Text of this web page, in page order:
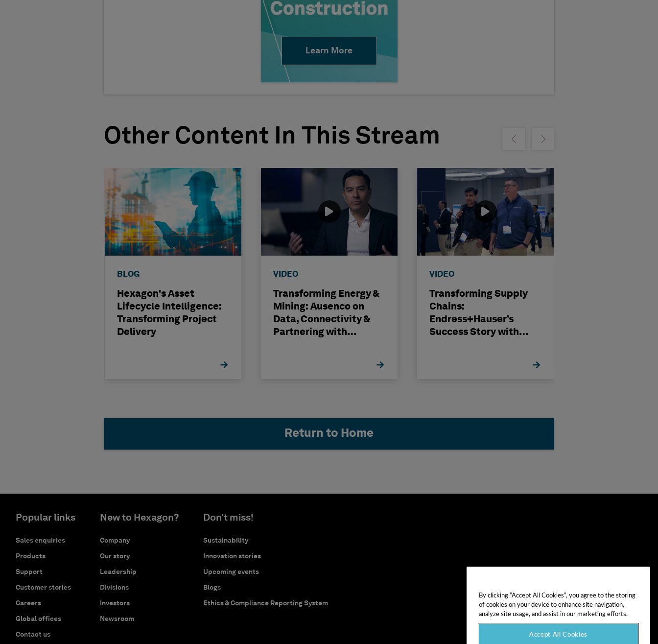
Learn More
Other Content In This Stream Show previousShow next
BLOG
Hexagon's Asset
Lifecycle Intelligence:
Transforming Project
Delivery
VIDEO
Transforming Energy &
Mining: Ausenco on
Data, Connectivity &
Partnering with
VIDEO
Transforming Supply
Chains:
Endress+Hauser’s
Success Story with
Return to Home
Popular links
Sales enquiries
Products
Support
Customer stories
Careers
Global offices
Contact us
New to Hexagon?
Company
Our story
Leadership
Divisions
Investors
Newsroom
Don’t miss!
Sustainability
Innovation stories
Upcoming events
Blogs
Ethics & Compliance Reporting System
By clicking “Accept All Cookies”, you agree to the storing
of cookies on your device to enhance site navigation,
analyze site usage, and assist in our marketing efforts.
Accept All Cookies